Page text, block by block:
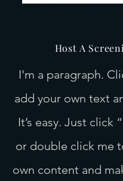
Host A
I'm a paragraph.
add your own text
It’s easy. Just click
or double click me
own content and